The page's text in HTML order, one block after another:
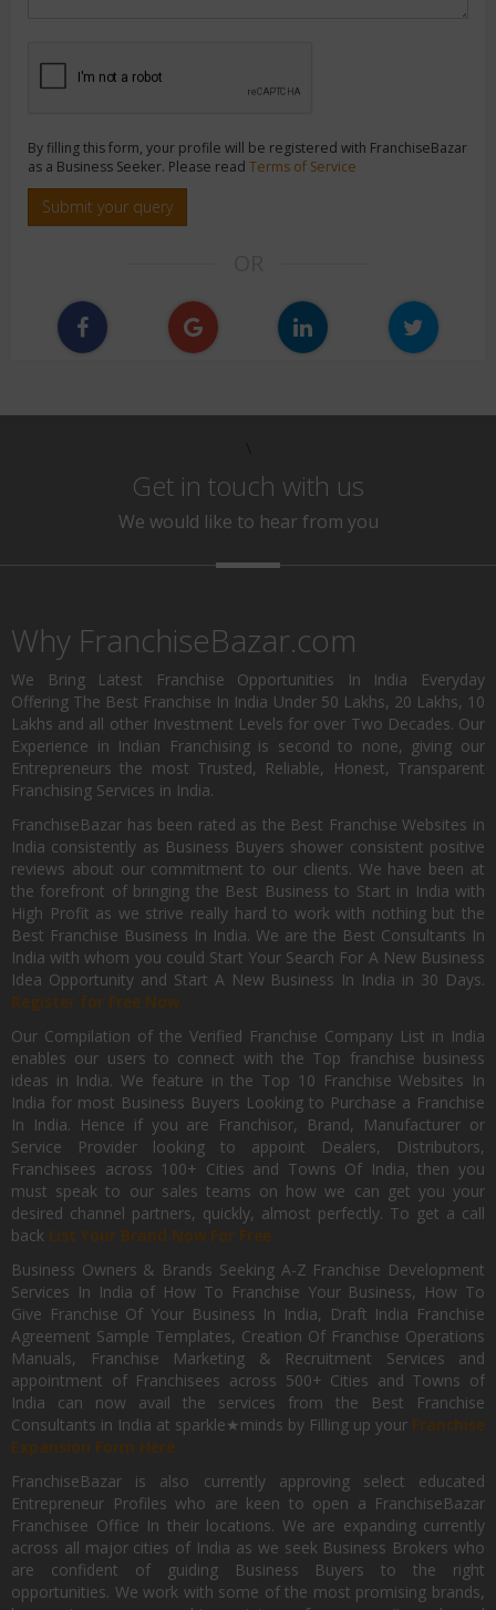
By filling this form, your profile will be registered with FranchiseBazar
as a Business Seeker. Please read Terms of Service
Submit your query
Get in touch with us
We would like to hear from you
Why FranchiseBazar.com
We Bring Latest Franchise Opportunities In India Everyday
Offering The Best Franchise In India Under 50 Lakhs, 20 Lakhs, 10
Lakhs and all other Investment Levels for over Two Decades. Our
Experience in Indian Franchising is second to none, giving our
Entrepreneurs the most Trusted, Reliable, Honest, Transparent
Franchising Services in India.
FranchiseBazar has been rated as the Best Franchise Websites in
India consistently as Business Buyers shower consistent positive
reviews about our commitment to our clients. We have been at
the forefront of bringing the Best Business to Start in India with
High Profit as we strive really hard to work with nothing but the
Best Franchise Business In India. We are the Best Consultants In
India with whom you could Start Your Search For A New Business
Idea Opportunity and Start A New Business In India in 30 Days.
Register for Free Now.
Our Compilation of the Verified Franchise Company List in India
enables our users to connect with the Top franchise business
ideas in India. We feature in the Top 10 Franchise Websites In
India for most Business Buyers Looking to Purchase a Franchise
In India. Hence if you are Franchisor, Brand, Manufacturer or
Service Provider looking to appoint Dealers, Distributors,
Franchisees across 100+ Cities and Towns Of India, then you
must speak to our sales teams on how we can get you your
desired channel partners, quickly, almost perfectly. To get a call
back List Your Brand Now For Free.
Business Owners & Brands Seeking A-Z Franchise Development
Services In India of How To Franchise Your Business, How To
Give Franchise Of Your Business In India, Draft India Franchise
Agreement Sample Templates, Creation Of Franchise Operations
Manuals, Franchise Marketing & Recruitment Services and
appointment of Franchisees across 500+ Cities and Towns of
India can now avail the services from the Best Franchise
Consultants in India at sparkle★minds by Filling up your Franchise
Expansion Form Here
FranchiseBazar is also currently approving select educated
Entrepreneur Profiles who are keen to open a FranchiseBazar
Franchisee Office In their locations. We are expanding currently
across all major cities of India as we seek Business Brokers who
are confident of guiding Business Buyers to the right
opportunities. We work with some of the most promising brands,